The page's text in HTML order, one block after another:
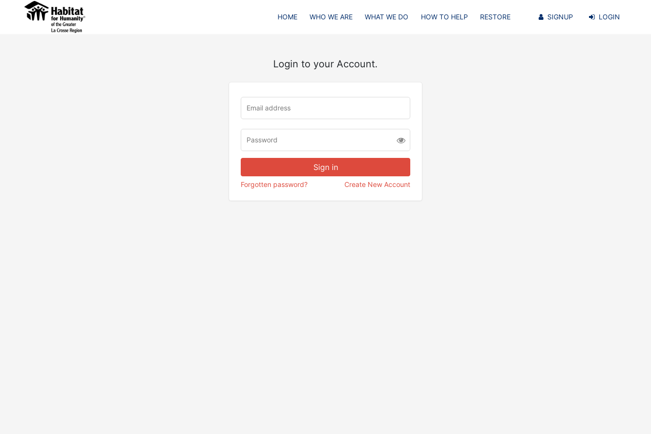
HOME WHO WE ARE WHAT WE DO HOW TO HELP RESTORE SIGNUP LOGIN
Login to your Account.
Forgotten password? Create New Account